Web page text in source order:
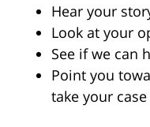
Hear your
Look at your
See if we can
Point you
take your case